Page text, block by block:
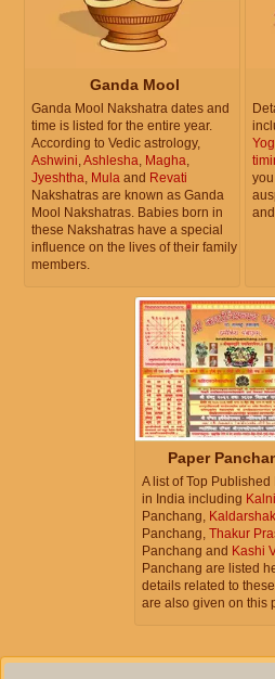
Ganda Mool
Ganda Mool Nakshatra dates and
time is listed for the entire year.
According to Vedic astrology,
Ashwini,Ashlesha, Magha,
Jyeshtha, Mula and Revati
Nakshatras are known as Ganda
Mool Nakshatras. Babies born in
these Nakshatras have a special
influence on the lives of their family
members.
Paper
A list of Top Published
in India including
Panchang,
Panchang, Thakur
Panchang and Kashi
Panchang are listed
details related to
are also given on this